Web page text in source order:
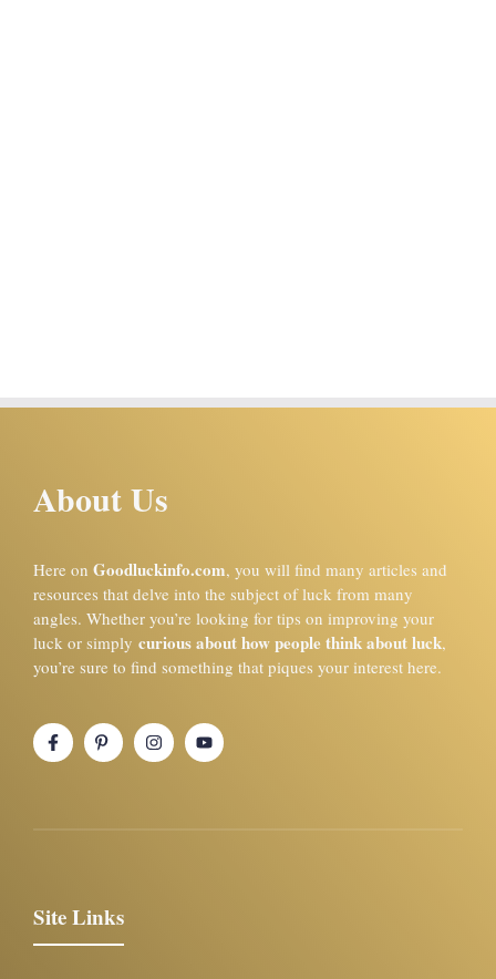
About Us
Here on Goodluckinfo.com, you will find many articles and
resources that delve into the subject of luck from many
angles. Whether you’re looking for tips on improving your
luck or simply curious about how people think about luck,
you’re sure to find something that piques your interest here.
Site Links